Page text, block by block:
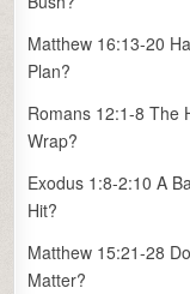
Matthew 16:13-20
Plan?
Romans 12:1-8 The
Wrap?
Exodus 1:8-2:10 A
Hit?
Matthew 15:21-28
Matter?